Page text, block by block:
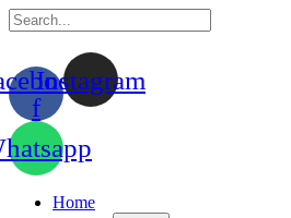
f
Instagram
Home